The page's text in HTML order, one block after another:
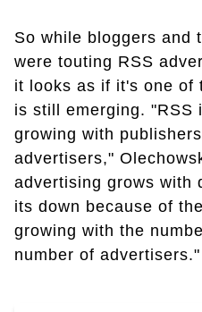
So while bloggers and
were touting RSS
it looks as if it's one of
is still emerging. "RSS
growing with
advertisers,"
advertising grows with
its down because of
growing with the
number of advertisers."